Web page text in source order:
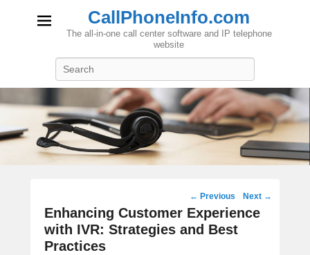
CallPhoneInfo.com
The all-in-one call center software and IP telephone
website
Post
navigation
← Previous Next →
Enhancing Customer Experience
with IVR: Strategies and Best
Practices